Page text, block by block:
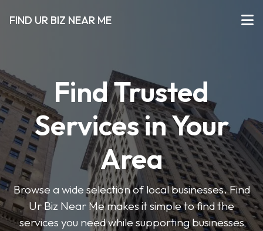
FIND UR BIZ NEAR ME
Find Trusted
Services in Your
Area
Browse a wide selection of local businesses. Find
Ur Biz Near Me makes it simple to find the
services you need while supporting businesses